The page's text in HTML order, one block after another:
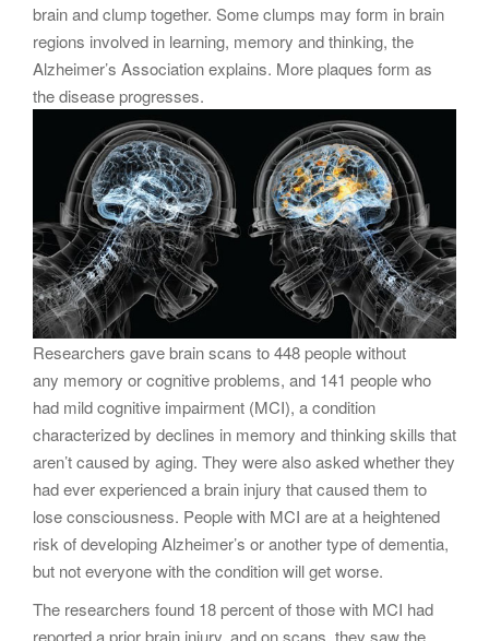
brain and clump together. Some clumps may form in brain
regions involved in learning, memory and thinking, the
Alzheimer’s Association explains. More plaques form as
the disease progresses.
Researchers gave brain scans to 448 people without
any memory or cognitive problems, and 141 people who
had mild cognitive impairment (MCI), a condition
characterized by declines in memory and thinking skills that
aren’t caused by aging. They were also asked whether they
had ever experienced a brain injury that caused them to
lose consciousness. People with MCI are at a heightened
risk of developing Alzheimer’s or another type of dementia,
but not everyone with the condition will get worse.
The researchers found 18 percent of those with MCI had
reported a prior brain injury, and on scans, they saw the